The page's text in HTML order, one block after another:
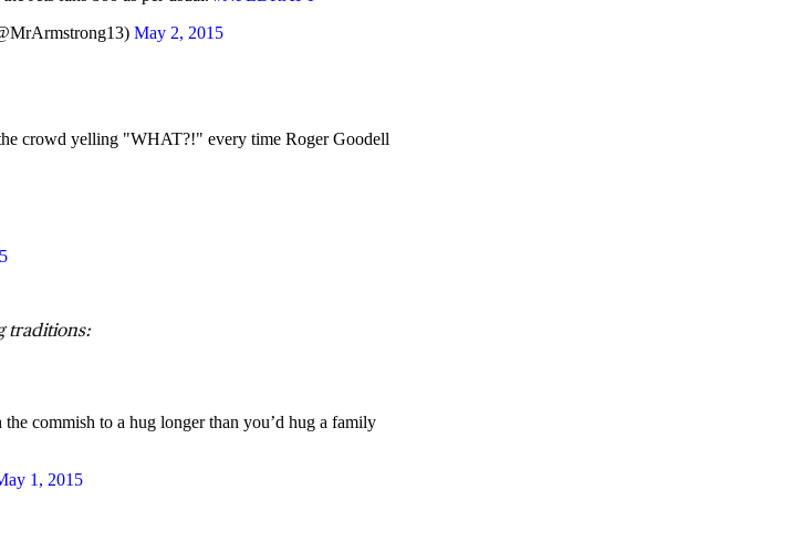
May 2, 2015
crowd yelling "WHAT?!" every time Roger Goodell
traditions:
commish to a hug longer than you’d hug a family
1, 2015